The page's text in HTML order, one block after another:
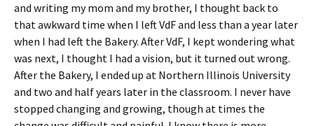
and writing my mom and my brother, I thought back to
that awkward time when I left VdF and less than a year later
when I had left the Bakery. After VdF, I kept wondering what
was next, I thought I had a vision, but it turned out wrong.
After the Bakery, I ended up at Northern Illinois University
and two and half years later in the classroom. I never have
stopped changing and growing, though at times the